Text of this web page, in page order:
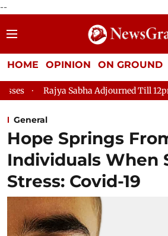
--
HOME OPINION ON GROUND
Sabha Adjourned Till 12pm Lok
General
Hope Springs
Individuals When
Stress: Covid-19